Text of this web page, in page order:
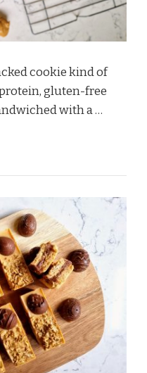
cookie kind of
gluten-free
with a …